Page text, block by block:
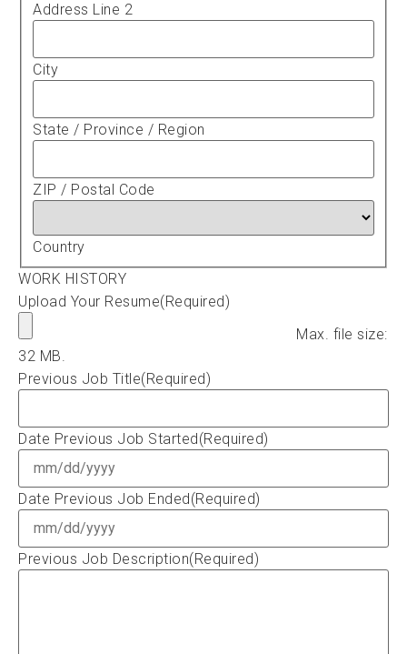
Address Line 2
City
State / Province / Region
ZIP / Postal Code
Country
WORK HISTORY
Upload Your Resume(Required)
Max. file size:
32 MB.
Previous Job Title(Required)
Date Previous Job Started (Required)
Date Previous Job Ended (Required)
Previous Job Description(Required)